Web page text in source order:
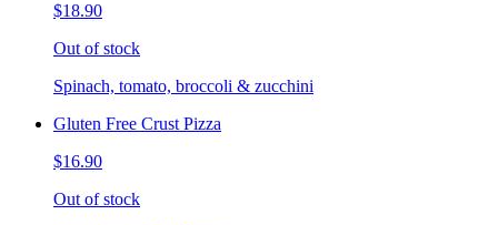
$18.90
Out of stock
Spinach, tomato, broccoli & zucchini
Gluten Free Crust Pizza
$16.90
Out of stock